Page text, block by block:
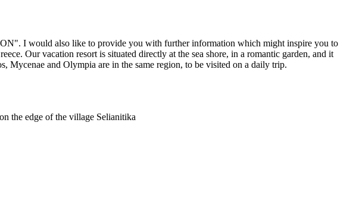
I would also like to provide you with further information which might inspire you to
Our vacation resort is situated directly at the sea shore, in a romantic garden, and it
Mycenae and Olympia are in the same region, to be visited on a daily trip.
the edge of the village Selianitika